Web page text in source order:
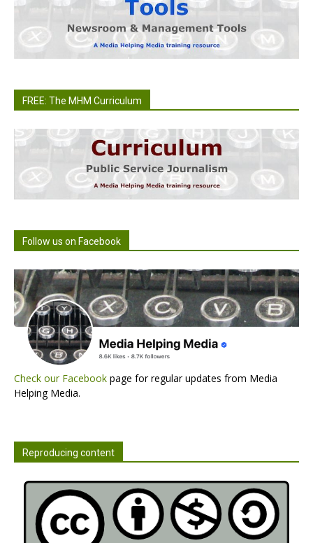
FREE: The MHM Curriculum
Follow us on Facebook
Check our Facebook page for regular updates from Media
Helping Media.
Reproducing content